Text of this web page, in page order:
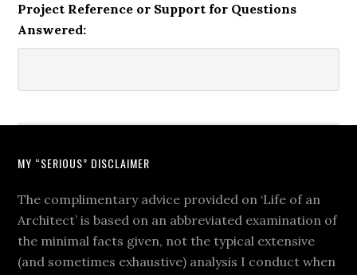
Project Reference or Support for Questions
Answered:
MY “SERIOUS” DISCLAIMER
The complimentary advice provided on ‘Life of an
Architect’ is based on an abbreviated examination of
the minimal facts given, not the typical extensive
(and sometimes exhaustive) analysis I conduct when